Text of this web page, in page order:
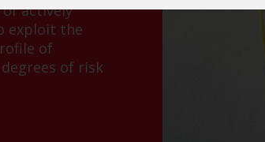
of actively
exploit the
of
of risk